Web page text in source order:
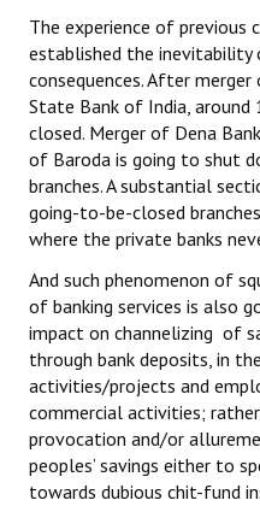
Kamkaji Mahila
JOINT PLATFORMS
Worker - Peasant
Fraternal Trade Unions
Mass Organisations
Jan Ekta Jan Adhikari Andolan
The experience of previous
established the inevitability
consequences. After
State Bank of India, around
closed. Merger of Dena
of Baroda is going to shut
branches. A substantial
going-to-be-closed
where the private banks
And such phenomenon of
of banking services is also
impact on channelizing of
through bank deposits, in
activities/projects and
commercial activities;
provocation and/or
peoples’ savings either to
towards dubious chit-fund